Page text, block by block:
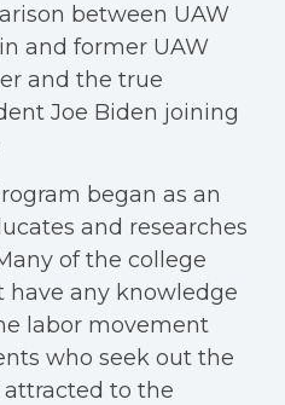
between UAW
and former UAW
and the true
Joe Biden joining
began as an
and researches
of the college
have any knowledge
labor movement
who seek out the
to the